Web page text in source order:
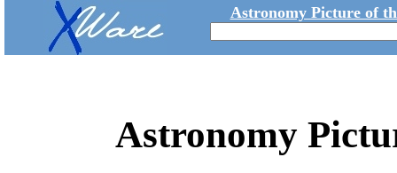
Astronomy Picture of
Astronomy